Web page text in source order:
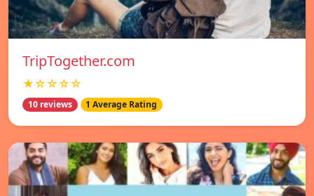
TripTogether.com
★☆☆☆☆
10 reviews 1 Average Rating